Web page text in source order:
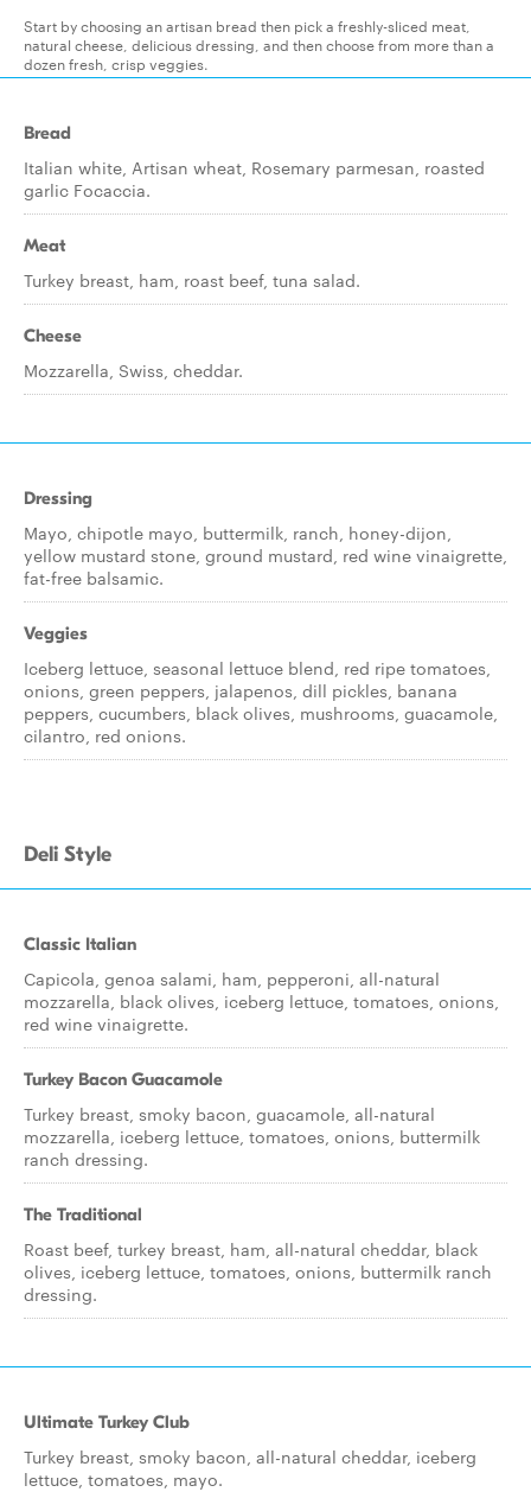
Start by choosing an artisan bread then pick a freshly-sliced meat,
natural cheese, delicious dressing, and then choose from more than a
dozen fresh, crisp veggies.
Bread
Italian white, Artisan wheat, Rosemary parmesan, roasted
garlic Focaccia.
Meat
Turkey breast, ham, roast beef, tuna salad.
Cheese
Mozzarella, Swiss, cheddar.
Dressing
Mayo, chipotle mayo, buttermilk, ranch, honey-dijon,
yellow mustard stone, ground mustard, red wine vinaigrette,
fat-free balsamic.
Veggies
Iceberg lettuce, seasonal lettuce blend, red ripe tomatoes,
onions, green peppers, jalapenos, dill pickles, banana
peppers, cucumbers, black olives, mushrooms, guacamole,
cilantro, red onions.
Deli Style
Classic Italian
Capicola, genoa salami, ham, pepperoni, all-natural
mozzarella, black olives, iceberg lettuce, tomatoes, onions,
red wine vinaigrette.
Turkey Bacon Guacamole
Turkey breast, smoky bacon, guacamole, all-natural
mozzarella, iceberg lettuce, tomatoes, onions, buttermilk
ranch dressing.
The Traditional
Roast beef, turkey breast, ham, all-natural cheddar, black
olives, iceberg lettuce, tomatoes, onions, buttermilk ranch
dressing.
Ultimate Turkey Club
Turkey breast, smoky bacon, all-natural cheddar, iceberg
lettuce, tomatoes, mayo.